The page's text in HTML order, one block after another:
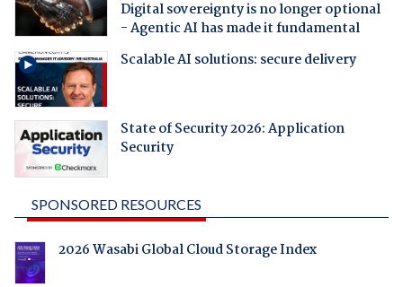
Digital sovereignty is no longer optional
- Agentic AI has made it fundamental
Scalable AI solutions: secure delivery
State of Security 2026: Application
Security
SPONSORED RESOURCES
2026 Wasabi Global Cloud Storage Index